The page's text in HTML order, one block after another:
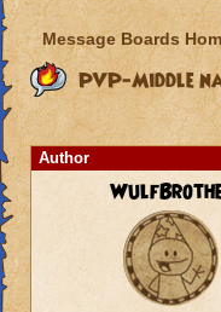
Message Boards
PVP-Middle
Author